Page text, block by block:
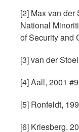
[2] Max van
National
of Security and
[3] van der
[4] Aall, 2001
[5] Ronfeldt,
[6] Kriesberg,